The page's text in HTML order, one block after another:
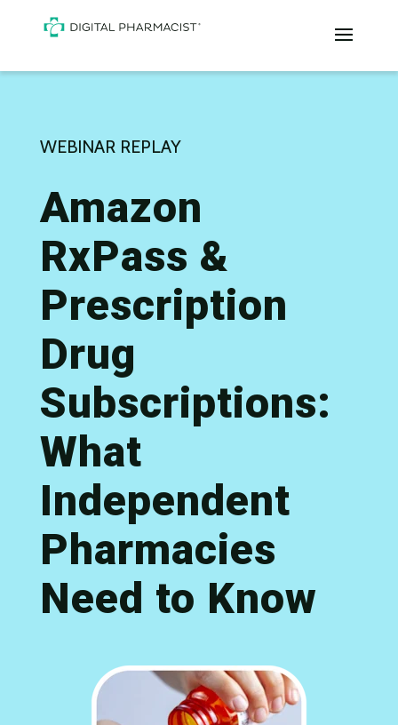
WEBINAR REPLAY
Amazon
RxPass &
Prescription
Drug
Subscriptions:
What
Independent
Pharmacies
Need to Know